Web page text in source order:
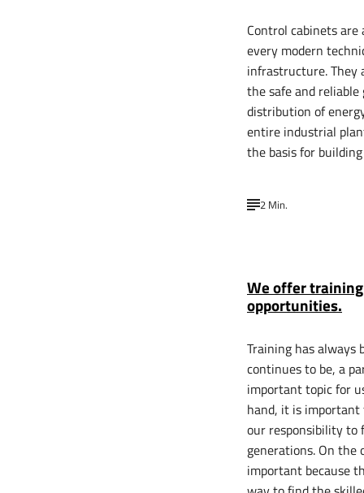
Control cabinets
every modern
infrastructure. They
the safe and
distribution of
entire industrial
the basis for
2 Min.
We offer
opportunities.
Training has always
continues to be, a
important topic for
hand, it is important
our responsibility to
generations. On the
important because